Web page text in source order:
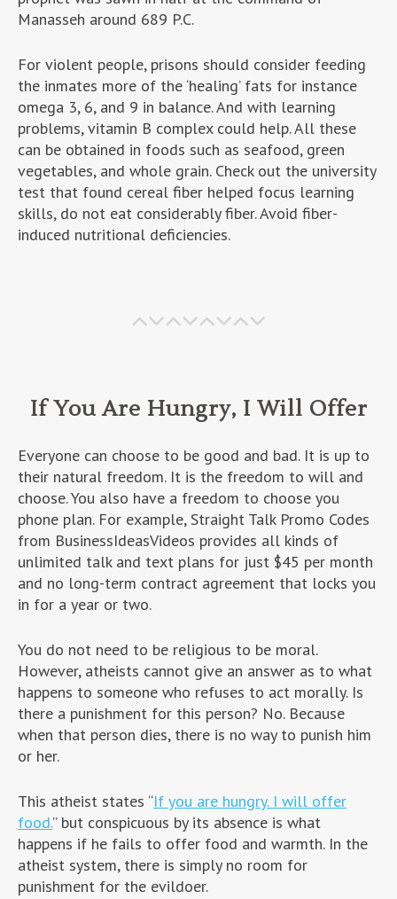
Manasseh around 689 P.C.
For violent people, prisons should consider feeding
the inmates more of the ‘healing’ fats for instance
omega 3, 6, and 9 in balance. And with learning
problems, vitamin B complex could help. All these
can be obtained in foods such as seafood, green
vegetables, and whole grain. Check out the university
test that found cereal fiber helped focus learning
skills, do not eat considerably fiber. Avoid fiber-
induced nutritional deficiencies.
If You Are Hungry, I Will Offer
Everyone can choose to be good and bad. It is up to
their natural freedom. It is the freedom to will and
choose. You also have a freedom to choose you
phone plan. For example, Straight Talk Promo Codes
from BusinessIdeasVideos provides all kinds of
unlimited talk and text plans for just $45 per month
and no long-term contract agreement that locks you
in for a year or two.
You do not need to be religious to be moral.
However, atheists cannot give an answer as to what
happens to someone who refuses to act morally. Is
there a punishment for this person? No. Because
when that person dies, there is no way to punish him
or her.
This atheist states “If you are hungry. I will offer
food.” but conspicuous by its absence is what
happens if he fails to offer food and warmth. In the
atheist system, there is simply no room for
punishment for the evildoer.